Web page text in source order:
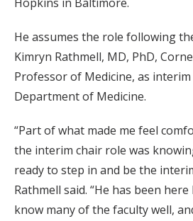
He assumes the role following
Kimryn Rathmell, MD, PhD,
Professor of Medicine, as
Department of Medicine.
“Part of what made me feel
the interim chair role was
ready to step in and be the
Rathmell said. “He has been
know many of the faculty well,